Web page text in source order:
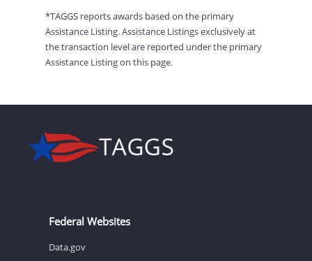
*TAGGS reports awards based on the primary
Assistance Listing. Assistance Listings exclusively at
the transaction level are reported under the primary
Assistance Listing on this page.
Federal Websites
Data.gov